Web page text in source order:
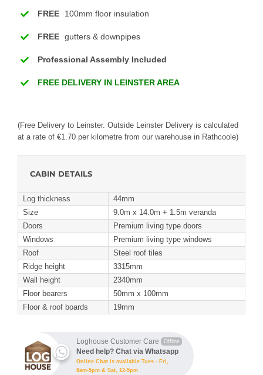
FREE 100mm floor insulation
FREE gutters & downpipes
Professional Assembly Included
FREE DELIVERY IN LEINSTER AREA
(Free Delivery to Leinster. Outside Leinster Delivery is calculated
at a rate of €1.70 per kilometre from our warehouse in Rathcoole)
CABIN DETAILS
Log thickness
44mm
Size
9.0m x 14.0m + 1.5m veranda
Doors
Premium living type doors
Windows
Premium living type windows
Roof
Steel roof tiles
Ridge height
3315mm
Wall height
2340mm
Floor bearers
50mm x 100mm
Floor & roof boards
19mm
Loghouse Customer Care Offline
Need help? Chat via Whatsapp
Online Chat is available Tues - Fri,
8am-5pm & Sat, 12-5pm